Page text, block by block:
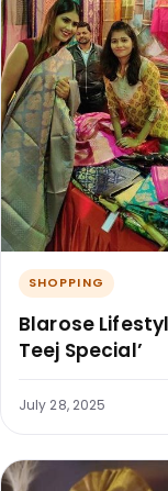
SHOPPING
Blarose
Teej Special’
July 28, 2025